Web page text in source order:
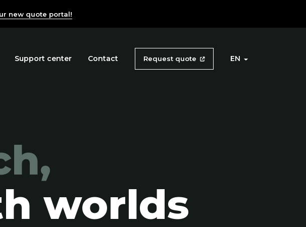
new quote portal!
Support center Contact Request quote EN
worlds